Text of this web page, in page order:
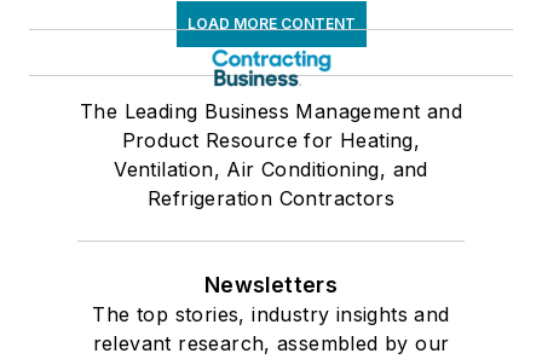
LOAD MORE CONTENT
The Leading Business Management and
Product Resource for Heating,
Ventilation, Air Conditioning, and
Refrigeration Contractors
Newsletters
The top stories, industry insights and
relevant research, assembled by our